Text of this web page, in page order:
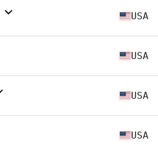
USA
USA
USA
USA